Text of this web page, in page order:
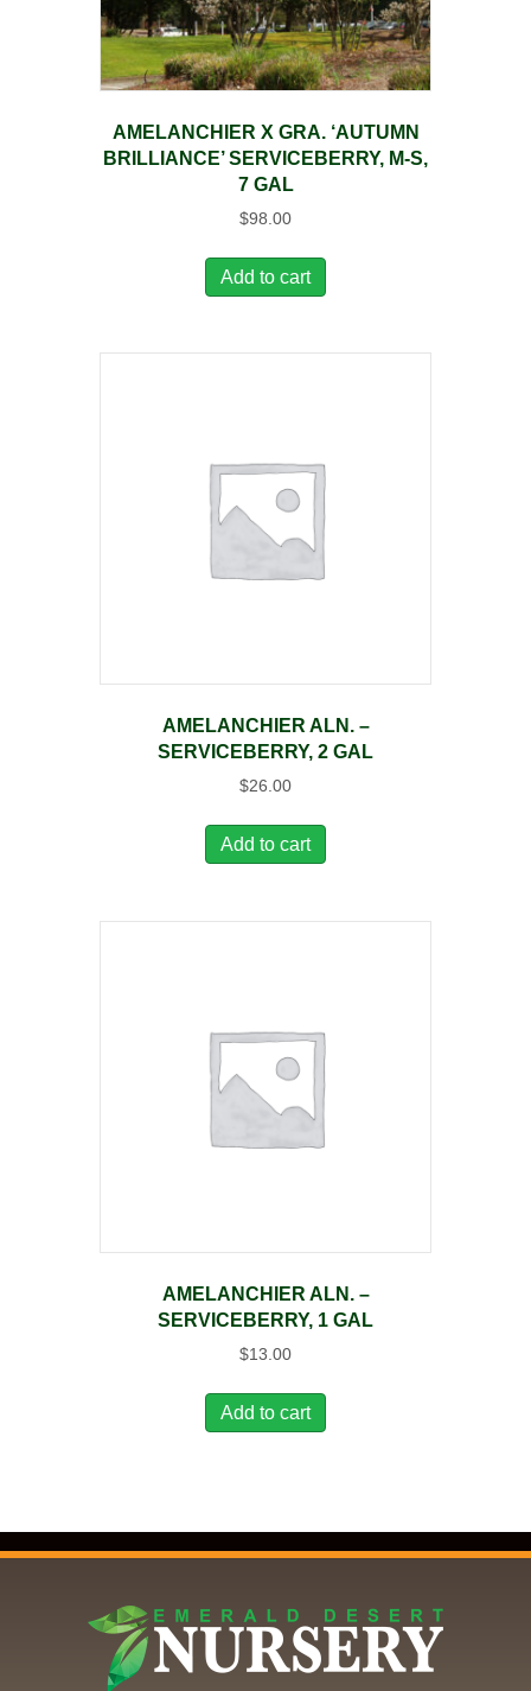
AMELANCHIER X GRA. ‘AUTUMN
BRILLIANCE’ SERVICEBERRY, M-S,
7 GAL
$98.00
Add to cart
AMELANCHIER ALN. –
SERVICEBERRY, 2 GAL
$26.00
Add to cart
AMELANCHIER ALN. –
SERVICEBERRY, 1 GAL
$13.00
Add to cart